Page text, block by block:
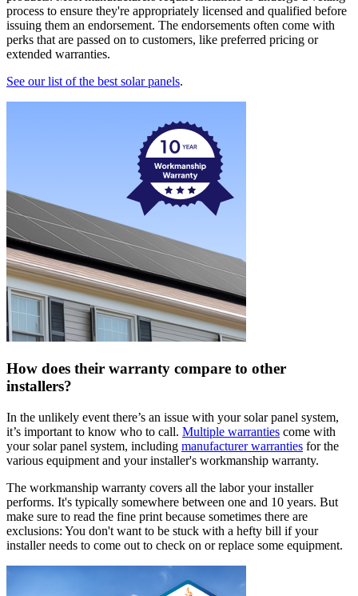
process to ensure they're appropriately licensed and qualified before
issuing them an endorsement. The endorsements often come with
perks that are passed on to customers, like preferred pricing or
extended warranties.
See our list of the best solar panels.
How does their warranty compare to other
installers?
In the unlikely event there’s an issue with your solar panel system,
it’s important to know who to call. Multiple warranties come with
your solar panel system, including manufacturer warranties for the
various equipment and your installer's workmanship warranty.
The workmanship warranty covers all the labor your installer
performs. It's typically somewhere between one and 10 years. But
make sure to read the fine print because sometimes there are
exclusions: You don't want to be stuck with a hefty bill if your
installer needs to come out to check on or replace some equipment.